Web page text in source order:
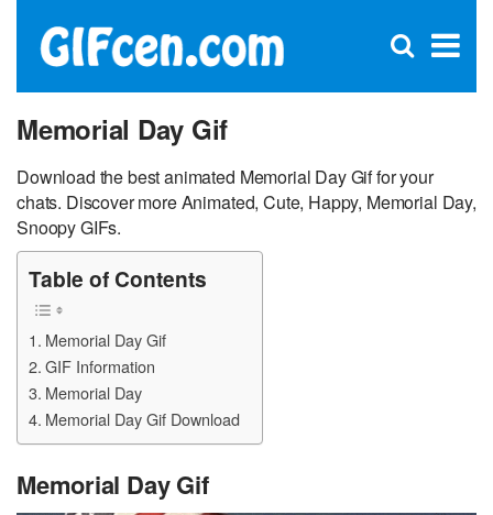
×
Open
Memorial Day Gif
Download the best animated Memorial Day Gif for your
chats. Discover more Animated, Cute, Happy, Memorial Day,
Snoopy GIFs.
Table of Contents
Memorial Day Gif
GIF Information
Memorial Day
Memorial Day Gif Download
Memorial Day Gif